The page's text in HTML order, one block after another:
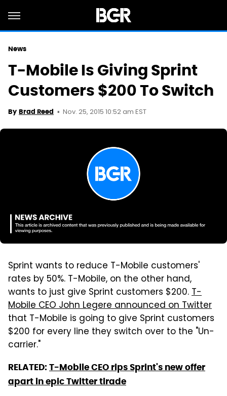
News
T-Mobile Is Giving Sprint
Customers $200 To Switch
By Brad Reed Nov. 25, 2015 10:52 am EST
Sprint wants to reduce T-Mobile customers'
rates by 50%. T-Mobile, on the other hand,
wants to just give Sprint customers $200.T-
Mobile CEO John Legere announced on Twitter
that T-Mobile is going to give Sprint customers
$200 for every line they switch over to the "Un-
carrier."
RELATED: T-Mobile CEO rips Sprint's new offer
apart in epic Twitter tirade